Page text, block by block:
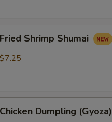
Fried Shrimp Shumai
$7.25
Chicken Dumpling (Gyoza)